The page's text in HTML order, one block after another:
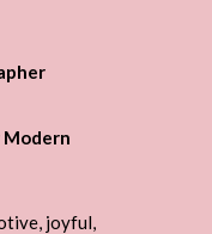
joyful,